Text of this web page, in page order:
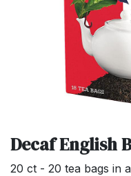
Decaf English
20 ct - 20 tea bags in